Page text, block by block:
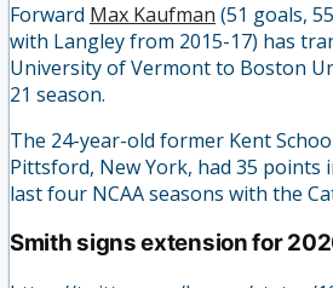
Forward Max Kaufman (51 goals,
with Langley from 2015-17) has
University of Vermont to Boston
21 season.
The 24-year-old former Kent
Pittsford, New York, had 35 points
last four NCAA seasons with the
Smith signs extension for